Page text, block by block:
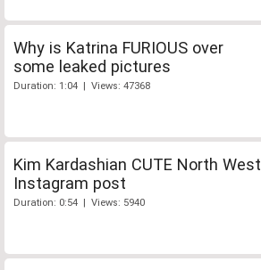
Why is Katrina FURIOUS over
some leaked pictures
Duration: 1:04 | Views: 47368
Kim Kardashian CUTE North West
Instagram post
Duration: 0:54 | Views: 5940